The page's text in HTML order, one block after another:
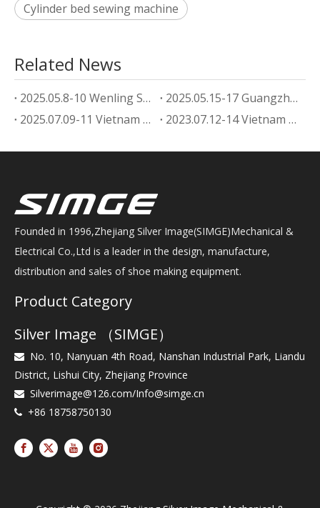
Cylinder bed sewing machine
Related News
2025.05.8-10 Wenling Shoe Machine Exhibition
2025.05.15-17 Guangzhou footwear machine Exhibition
2025.07.09-11 Vietnam Shoe Machine Exhibition
2023.07.12-14 Vietnam Shoe Machine Exhibition
Founded in 1996,Zhejiang Silver Image(SIMGE)Mechanical &
Electrical Co.,Ltd is a leader in the design, manufacture,
distribution and sales of shoe making equipment.
Product Category
Silver Image （SIMGE）

No. 10, Nanyuan 4th Road, Nanshan Industrial Park, Liandu
District, Lishui City, Zhejiang Province
 Silverimage@126.com/Info@simge.cn
 +86 18758750130